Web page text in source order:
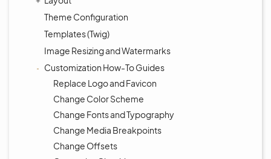
Theme Configuration
Templates (Twig)
Image Resizing and Watermarks
Customization How-To Guides
Replace Logo and Favicon
Change Color Scheme
Change Fonts and Typography
Change Media Breakpoints
Change Offsets